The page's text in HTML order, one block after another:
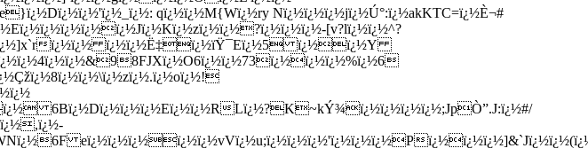
qï¿½ï¿½M{Wï¿½ry Nï¿½ï¿½ï¿½jï¿½Ú°:ï¿½akKTC=ï¿½È¬#
[v?lï¿½ï¿½^?
ï¿½ï¿½ ï¿½ï¿½Ë‡ï¿½ïŸ¯Eï¿½5 ï¿½ï¿½Y
6Bï¿½Dï¿½ï¿½ï¿½Eï¿½ï¿½RLï¿½?K~kÝ¾ï¿½ï¿½ï¿½ï¿½;JpÒ”.J:ï¿½#/
eï¿½ï¿½ï¿½ï¿½ï¿½vVï¿½u;ï¿½ï¿½ï¿½'ï¿½ï¿½ï¿½P